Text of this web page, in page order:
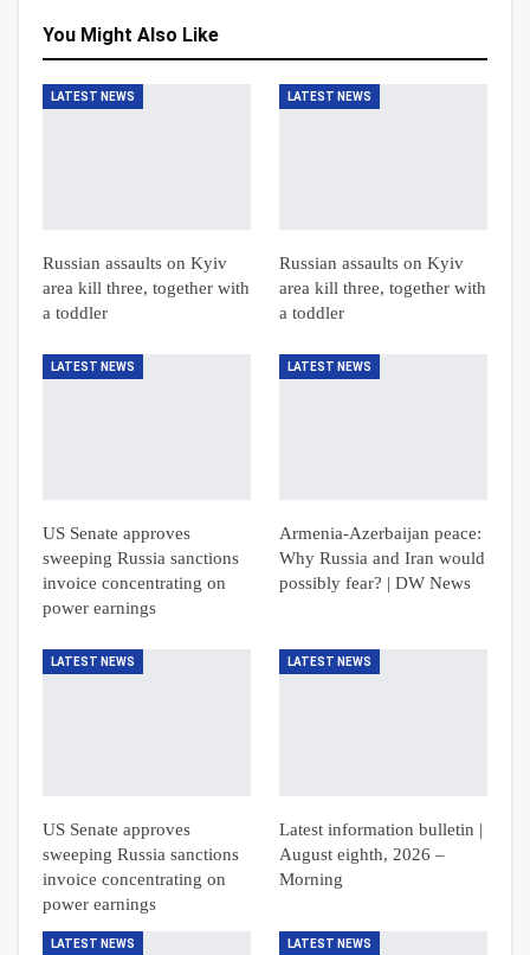
You Might Also Like
LATEST NEWS
Russian assaults on Kyiv
area kill three, together with
a toddler
LATEST NEWS
Russian assaults on Kyiv
area kill three, together with
a toddler
LATEST NEWS
US Senate approves
sweeping Russia sanctions
invoice concentrating on
power earnings
LATEST NEWS
Armenia-Azerbaijan peace:
Why Russia and Iran would
possibly fear? | DW News
LATEST NEWS
US Senate approves
sweeping Russia sanctions
invoice concentrating on
power earnings
LATEST NEWS
Latest information bulletin |
August eighth, 2026 –
Morning
LATEST NEWS LATEST NEWS